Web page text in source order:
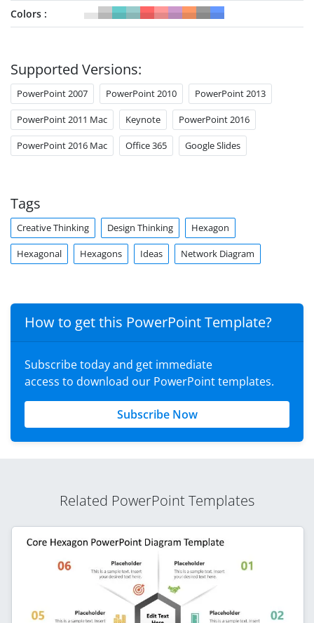
Colors
Supported Versions:
PowerPoint 2007 PowerPoint 2010 PowerPoint 2013
PowerPoint 2011 Mac Keynote PowerPoint 2016
PowerPoint 2016 Mac Office 365 Google Slides
Tags
Creative Thinking Design Thinking Hexagon
Hexagonal Hexagons Ideas Network Diagram
How to get this PowerPoint Template?
Subscribe today and get immediate
access to download our PowerPoint templates.
Subscribe Now
Related PowerPoint Templates